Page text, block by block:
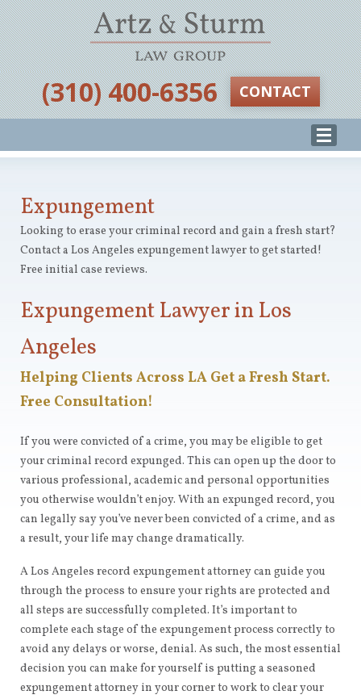
‪(310) 400-6356‬ CONTACT
Expungement
Looking to erase your criminal record and gain a fresh start?
Contact a Los Angeles expungement lawyer to get started!
Free initial case reviews.
Expungement Lawyer in Los
Angeles
Helping Clients Across LA Get a Fresh Start.
Free Consultation!
If you were convicted of a crime, you may be eligible to get
your criminal record expunged. This can open up the door to
various professional, academic and personal opportunities
you otherwise wouldn’t enjoy. With an expunged record, you
can legally say you’ve never been convicted of a crime, and as
a result, your life may change dramatically.
A Los Angeles record expungement attorney can guide you
through the process to ensure your rights are protected and
all steps are successfully completed. It’s important to
complete each stage of the expungement process correctly to
avoid any delays or worse, denial. As such, the most essential
decision you can make for yourself is putting a seasoned
expungement attorney in your corner to work to clear your